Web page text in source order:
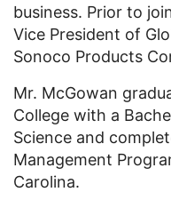
business. Prior to
Vice President of
Sonoco Products
Mr. McGowan
College with a
Science and
Management
Carolina.